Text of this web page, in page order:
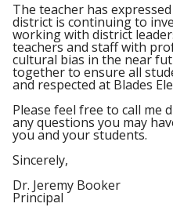
The teacher has
district is continuing to
working with district
teachers and staff with
cultural bias in the near
together to ensure all
and respected at Blades
Please feel free to call me
any questions you may
you and your students.
Sincerely,
Dr. Jeremy Booker
Principal